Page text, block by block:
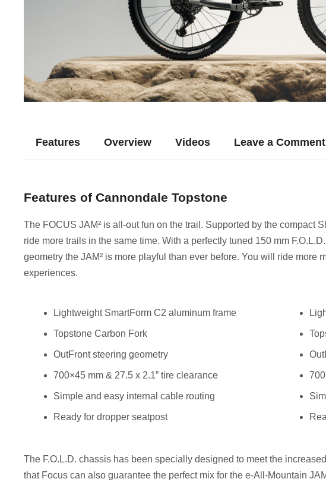
Features Overview Videos Leave a Comment
Features of Cannondale Topstone
The FOCUS JAM² is all-out fun on the trail. Supported by the compact
ride more trails in the same time. With a perfectly tuned 150 mm
geometry the JAM² is more playful than ever before. You will ride more
experiences.
Lightweight SmartForm C2 aluminum frame
Topstone Carbon Fork
OutFront steering geometry
700×45 mm & 27.5 x 2.1” tire clearance
Simple and easy internal cable routing
Ready for dropper seatpost
The F.O.L.D. chassis has been specially designed to meet the
that Focus can also guarantee the perfect mix for the e-All-Mountain